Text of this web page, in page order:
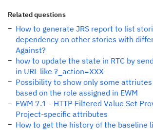
Related questions
How to generate JRS report to list
dependency on other stories with
Against?
how to update the state in RTC by
in URL like ?_action=XXX
Possibility to show only some
based on the role assigned in EWM
EWM 7.1 - HTTP Filtered Value Set
Project-specific attributes
How to get the history of the baseline